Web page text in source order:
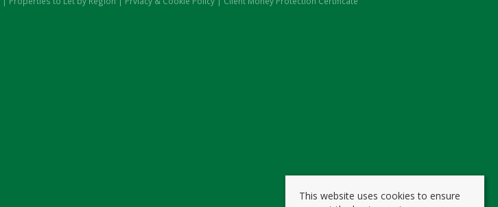
This website uses cookies to ensure